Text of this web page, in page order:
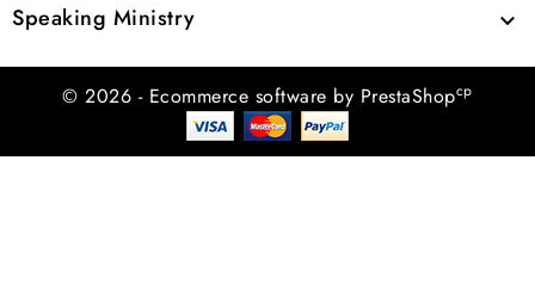
Speaking Ministry 
© 2026 - Ecommerce software by PrestaShopcp